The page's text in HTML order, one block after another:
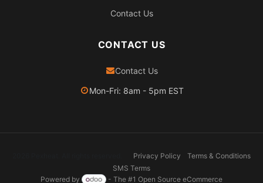
Contact Us
CONTACT US
Contact Us
Mon-Fri: 8am - 5pm EST
Privacy Policy
Terms & Conditions
SMS Terms
Powered by
- The #1 Open Source eCommerce